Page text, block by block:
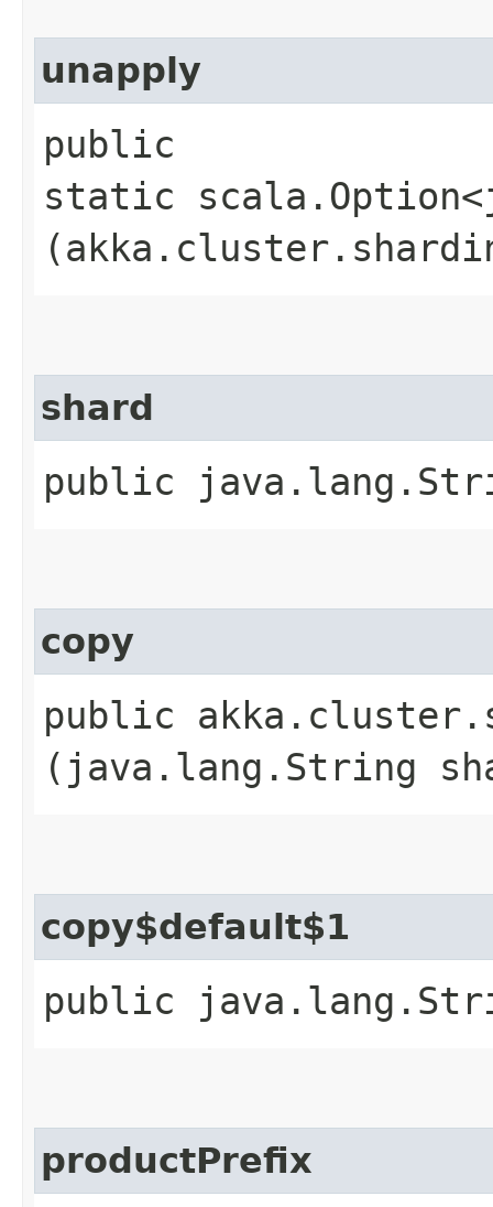
unapply
public
static
shard
public
copy
public
(java.lang.String
copy$default$1
public
productPrefix